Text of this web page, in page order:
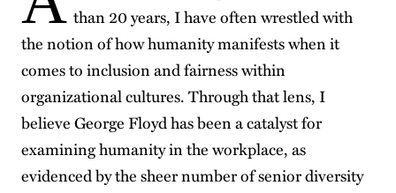
than 20 years, I have often wrestled with
the notion of how humanity manifests when it
comes to inclusion and fairness within
organizational cultures. Through that lens, I
believe George Floyd has been a catalyst for
examining humanity in the workplace, as
evidenced by the sheer number of senior diversity